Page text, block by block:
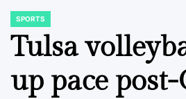
POSTED
IN
SPORTS
Tulsa
up pace